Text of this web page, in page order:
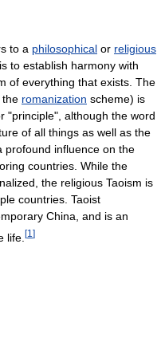
to a philosophical or religious
to establish harmony with
of everything that exists. The
the romanization scheme) is
"principle", although the word
of all things as well as the
profound influence on the
countries. While the
the religious Taoism is
countries. Taoist
China, and is an
life. [1 ]